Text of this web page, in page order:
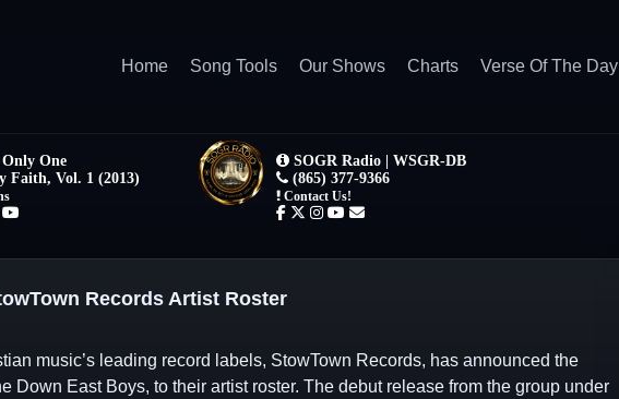
Home Song Tools Our Shows Charts Verse Of The Day
Records Artist Roster
music’s leading record labels, StowTown Records, has announced the
Down East Boys, to their artist roster. The debut release from the group under